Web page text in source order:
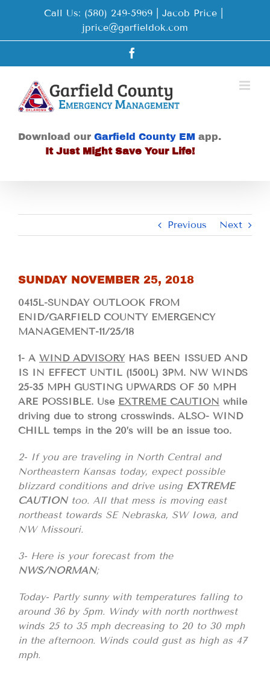
Call Us: (580) 249-5969 | Jacob Price
jprice@garfieldok.com
Download our Garfield County EM app.
It Just Might Save Your Life!
Previous Next
SUNDAY NOVEMBER 25, 2018
0415L-SUNDAY OUTLOOK FROM
ENID/GARFIELD COUNTY EMERGENCY
MANAGEMENT-11/25/18
1- A WIND ADVISORYHAS BEEN ISSUED AND
IS IN EFFECT UNTIL (1500L) 3PM. NW WINDS
25-35 MPH GUSTING UPWARDS OF 50 MPH
ARE POSSIBLE. Use EXTREME CAUTION while
driving due to strong crosswinds. ALSO- WIND
CHILL temps in the 20’s will be an issue too.
2- If you are traveling in North Central and
Northeastern Kansas today, expect possible
blizzard conditions and drive using EXTREME
CAUTIONtoo. All that mess is moving east
northeast towards SE Nebraska, SW Iowa, and
NW Missouri.
3- Here is your forecast from the
NWS/NORMAN;
Today- Partly sunny with temperatures falling to
around 36 by 5pm. Windy with north northwest
winds 25 to 35 mph decreasing to 20 to 30 mph
in the afternoon. Winds could gust as high as 47
mph.